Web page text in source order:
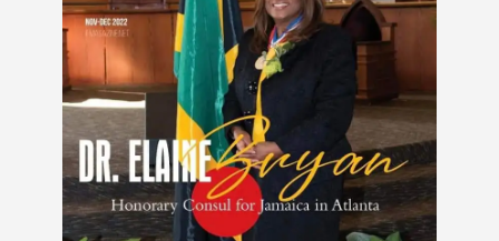
Contact Testimonials Gallery